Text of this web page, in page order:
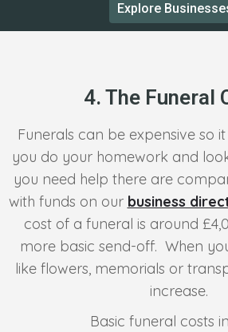
Explore
4. The Funeral
Funerals can be expensive so
you do your homework and
you need help there are
with funds on our business
cost of a funeral is around
more basic send-off. When
like flowers, memorials or
increase.
Basic funeral costs